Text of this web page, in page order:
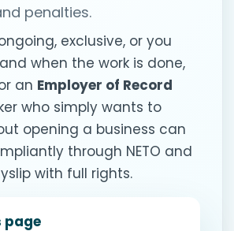
penalties.
exclusive, or you
when the work is done,
an Employer of Record
who simply wants to
opening a business can
through NETO and
with full rights.
page